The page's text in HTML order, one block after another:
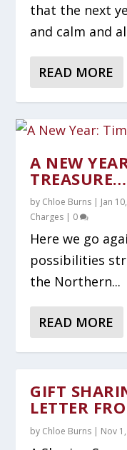
that the next
and calm and
READ MORE
A NEW
TREASURE…
by Chloe Burns | Jan
Charges | 0
Here we go
possibilities
the Northern...
READ MORE
GIFT
LETTER
by Chloe Burns | Nov